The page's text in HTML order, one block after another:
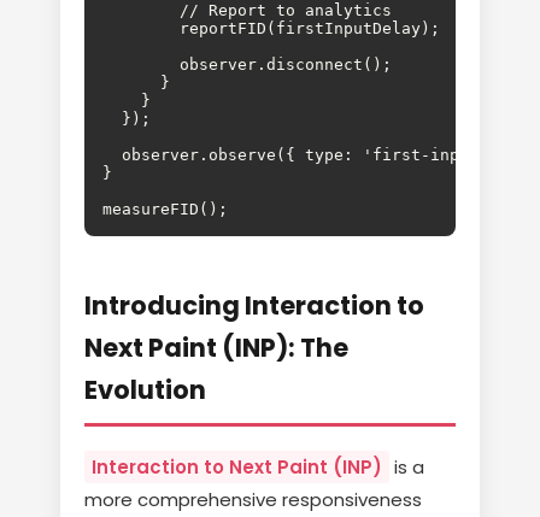
        // Report to analytics
        reportFID(firstInputDelay);
        observer.disconnect();
      }
    }
  });
observer.observe({ type: 'first-input',
}
measureFID();
Introducing Interaction to
Next Paint (INP): The
Evolution
Interaction to Next Paint (INP) is a
more comprehensive responsiveness